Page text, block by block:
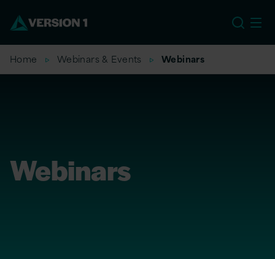
Home Webinars & Events Webinars
Webinars